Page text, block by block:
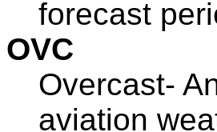
forecast
OVC
Overcast-
aviation